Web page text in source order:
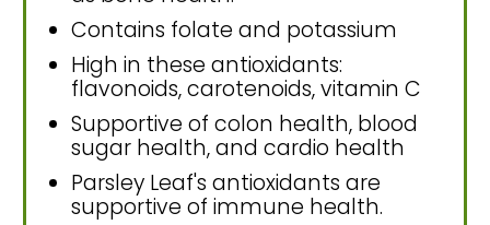
Contains folate and potassium
High in these antioxidants:
flavonoids, carotenoids, vitamin C
Supportive of colon health, blood
sugar health, and cardio health
Parsley Leaf's antioxidants are
supportive of immune health.